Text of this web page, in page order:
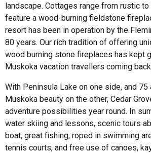
landscape. Cottages range from rustic
feature a wood-burning fieldstone
resort has been in operation by the
80 years. Our rich tradition of offering
wood burning stone fireplaces has kept
Muskoka vacation travellers coming
With Peninsula Lake on one side, and
Muskoka beauty on the other, Cedar
adventure possibilities year round. In
water skiing and lessons, scenic tours
boat, great fishing, roped in swimming
tennis courts, and free use of canoes,